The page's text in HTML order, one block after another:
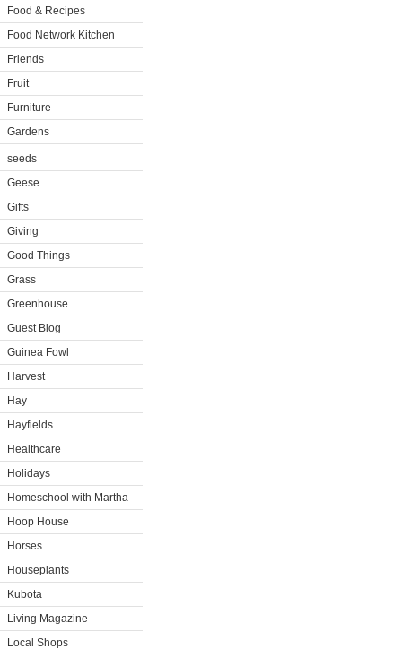
Food & Recipes
Food Network Kitchen
Friends
Fruit
Furniture
Gardens
seeds
Geese
Gifts
Giving
Good Things
Grass
Greenhouse
Guest Blog
Guinea Fowl
Harvest
Hay
Hayfields
Healthcare
Holidays
Homeschool with Martha
Hoop House
Horses
Houseplants
Kubota
Living Magazine
Local Shops